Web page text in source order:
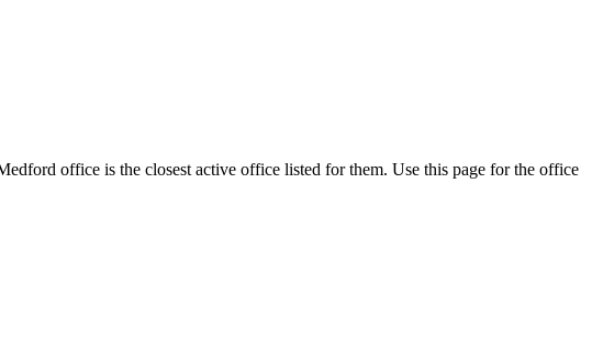
office is the closest active office listed for them. Use this page for the office